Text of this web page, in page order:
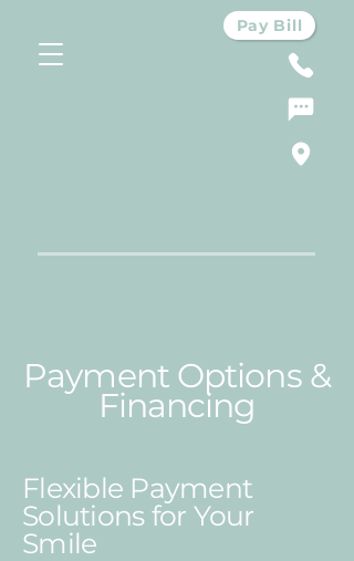
Pay Bill
Payment Options &
Financing
Flexible Payment
Solutions for Your
Smile